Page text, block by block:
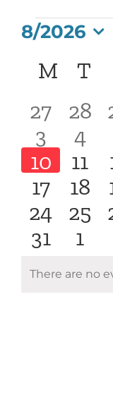
8/2026
date.
of
Events
M T
0
events
27
0
28
0
events
3
0
4
0
events
10
0
11
0
events
17
0
18
0
events
24
0
25
0
events
31
0
1
There are no